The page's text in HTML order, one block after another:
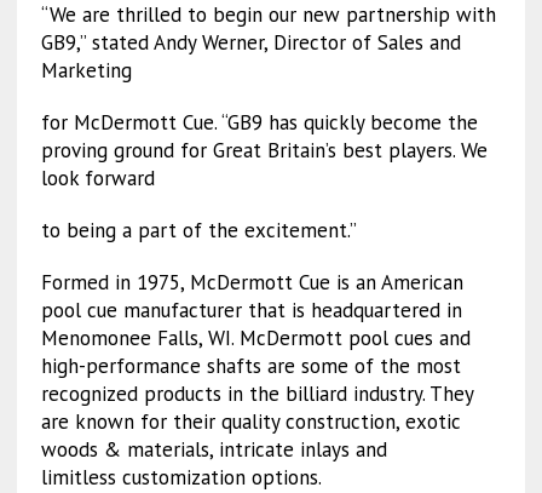
“We are thrilled to begin our new partnership with
GB9,” stated Andy Werner, Director of Sales and
Marketing
for McDermott Cue. “GB9 has quickly become the
proving ground for Great Britain’s best players. We
look forward
to being a part of the excitement.”
Formed in 1975, McDermott Cue is an American
pool cue manufacturer that is headquartered in
Menomonee Falls, WI. McDermott pool cues and
high-performance shafts are some of the most
recognized products in the billiard industry. They
are known for their quality construction, exotic
woods & materials, intricate inlays and
limitless customization options.